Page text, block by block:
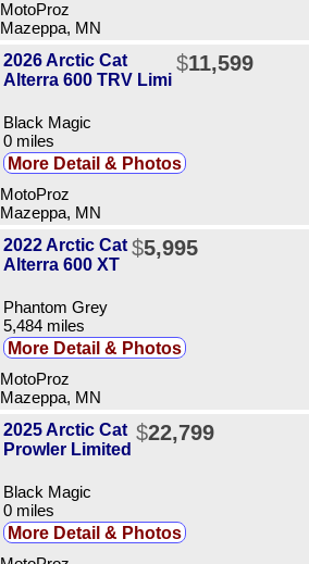
MotoProz
Mazeppa, MN
2026 Arctic Cat
Alterra 600 TRV Limi
$11,599
Black Magic
0 miles
More Detail & Photos
MotoProz
Mazeppa, MN
2022 Arctic Cat
Alterra 600 XT
$5,995
Phantom Grey
5,484 miles
More Detail & Photos
MotoProz
Mazeppa, MN
2025 Arctic Cat
Prowler Limited
$22,799
Black Magic
0 miles
More Detail & Photos